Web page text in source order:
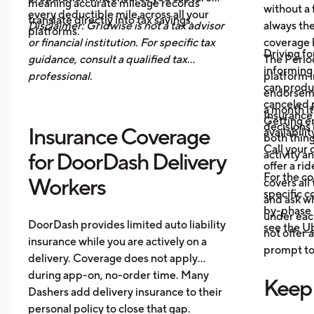
meaning accurate mileage records
translate directly into tax savings.
every deductible mile across all your
platforms.
Disclaimer: Gridwise is not a tax advisor
or financial institution. For specific tax
guidance, consult a qualified tax
professional.
Insurance Coverage
for DoorDash Delivery
Workers
DoorDash provides limited auto liability
insurance while you are actively on a
delivery. Coverage does not apply
during app-on, no-order time. Many
Dashers add delivery insurance to their
personal policy to close that gap.
without a
always
coverage
The
platform
a month
decisions
Driving
informing
can
canceled
Getting
both
activity
Call your
offer a
covers
and ask
under
not offer
prompt
For the
specific
by-phase
see the